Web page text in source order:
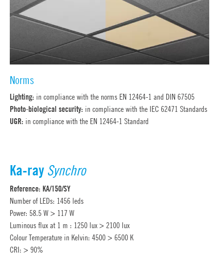
Norms
Lighting: in compliance with the norms EN 12464-1 and DIN 67505
Photo-biological security: in compliance with the IEC 62471 Standards
UGR: in compliance with the EN 12464-1 Standard
Ka-ray Synchro
Reference: KA/150/SY
Number of LEDs: 1456 leds
Power: 58.5 W > 117 W
Luminous flux at 1 m : 1250 lux > 2100 lux
Colour Temperature in Kelvin: 4500 > 6500 K
CRI: > 90%